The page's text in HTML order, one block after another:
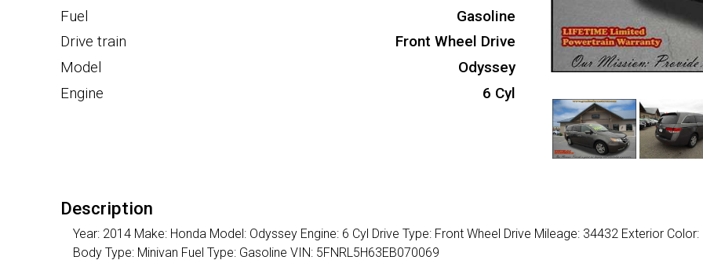
Fuel
Gasoline
Drive train
Front Wheel Drive
Model
Odyssey
Engine
6 Cyl
Description
Year: 2014 Make: Honda Model: Odyssey Engine: 6 Cyl Drive Type: Front Wheel Drive Mileage: 34432 Exterior Color:
Body Type: Minivan Fuel Type: Gasoline VIN: 5FNRL5H63EB070069